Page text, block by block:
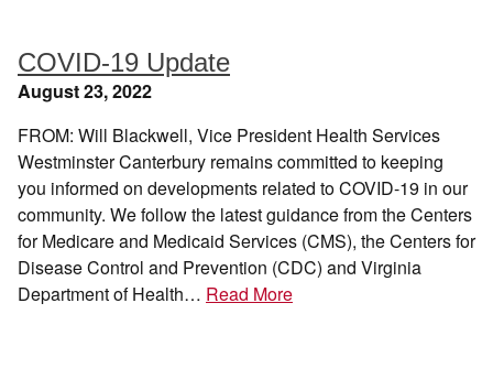
COVID-19 Update
August 23, 2022
FROM: Will Blackwell, Vice President Health Services
Westminster Canterbury remains committed to keeping
you informed on developments related to COVID-19 in our
community. We follow the latest guidance from the Centers
for Medicare and Medicaid Services (CMS), the Centers for
Disease Control and Prevention (CDC) and Virginia
Department of Health… Read More